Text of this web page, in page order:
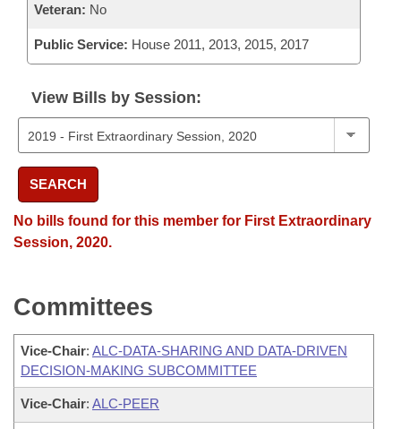
Veteran: No
Public Service: House 2011, 2013, 2015, 2017
View Bills by Session:
SEARCH
No bills found for this member for First Extraordinary
Session, 2020.
Committees
Vice-Chair: ALC-DATA-SHARING AND DATA-DRIVEN
DECISION-MAKING SUBCOMMITTEE
Vice-Chair: ALC-PEER